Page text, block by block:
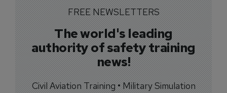
FREE NEWSLETTERS
The world's leading
authority of safety training
news!
Civil Aviation Training • Military Simulation